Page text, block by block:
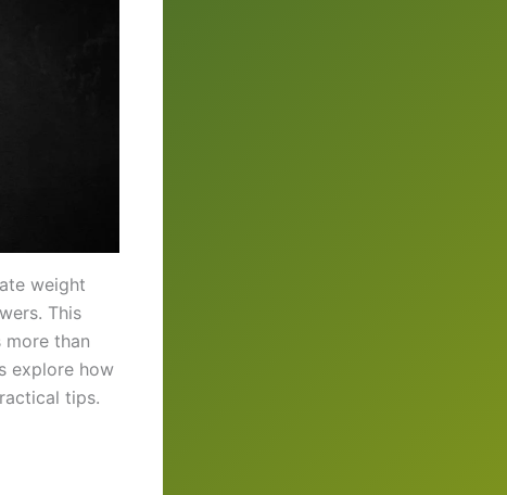
weight
This
than
explore how
tips.